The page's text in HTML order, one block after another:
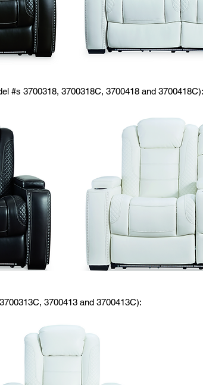
#s 3700318, 3700318C, 3700418 and 3700418C):
3700413 and 3700413C):